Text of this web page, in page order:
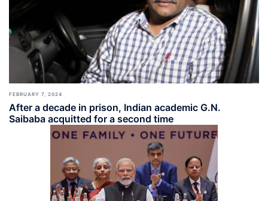
FEBRUARY 7, 2024
After a decade in prison, Indian academic G.N.
Saibaba acquitted for a second time